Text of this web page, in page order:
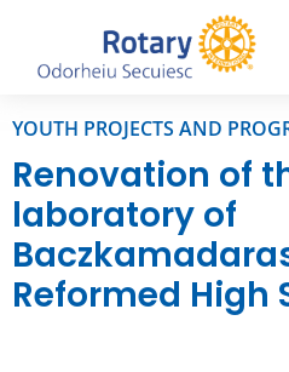
YOUTH PROJECTS AND
Renovation of
laboratory of
Reformed High